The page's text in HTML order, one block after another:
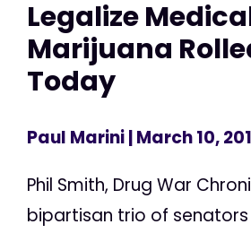
Legalize
Marijuana
Today
Paul Marini| March 10,
Phil Smith, Drug War
bipartisan trio of